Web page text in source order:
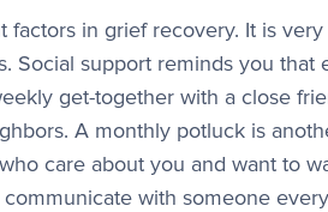
factors in grief recovery. It is
Social support reminds you that
get-together with a close
A monthly potluck is
care about you and want to
with someone